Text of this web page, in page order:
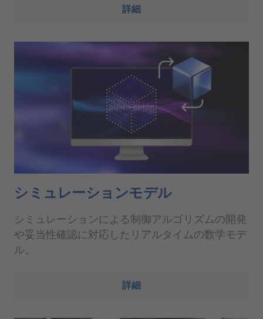
詳細
シミュレーションモデル
シミュレーションによる制御アルゴリズムの開発
や妥当性確認に対応したリアルタイムの数学モデ
ル。
詳細